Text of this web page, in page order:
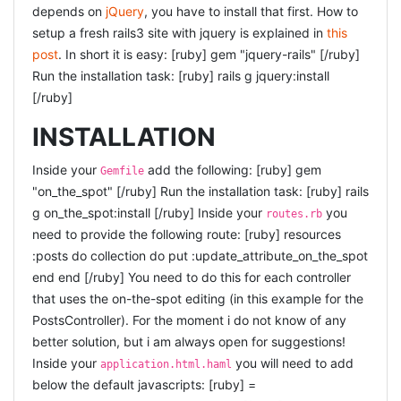
I saw these guys last time, and i was very impressed by
them at that time. Probably because what they said
struck a chord, and matched my own experiences. This
time, i found them less persuasive. I think maybe
because my expectations were too high, they re-iterated
a lot they said last time (or so it felt), the title was not
explained anywhere (or i missed that), and i guess they
were also having troubles with the single microphone
(being two speakers) that made them more
uncomfortable. Still a very nice talk, and Xing seems to
be a very nice place to work.
LIGHTNING TALKS
Friendly attributes: apparently, in mysql, adding a
columns is a very expensive operation. So this guy
looked for alternatives, and came up with friendly
attributes. This could be a very nice tool for someone
if you are forced to use MySql (e.g. by your hosting
provider). Otherwise i would suggest to use
depends on jQuery, you have to install that first. How to
setup a fresh rails3 site with jquery is explained in this
post. In short it is easy: [ruby] gem "jquery-rails" [/ruby]
Run the installation task: [ruby] rails g jquery:install
[/ruby]
INSTALLATION
Inside your Gemfile add the following: [ruby] gem
"on_the_spot" [/ruby] Run the installation task: [ruby] rails
g on_the_spot:install [/ruby] Inside your routes.rb you
need to provide the following route: [ruby] resources
:posts do collection do put :update_attribute_on_the_spot
end end [/ruby] You need to do this for each controller
that uses the on-the-spot editing (in this example for the
PostsController). For the moment i do not know of any
better solution, but i am always open for suggestions!
Inside your application.html.haml you will need to add
below the default javascripts: [ruby] =